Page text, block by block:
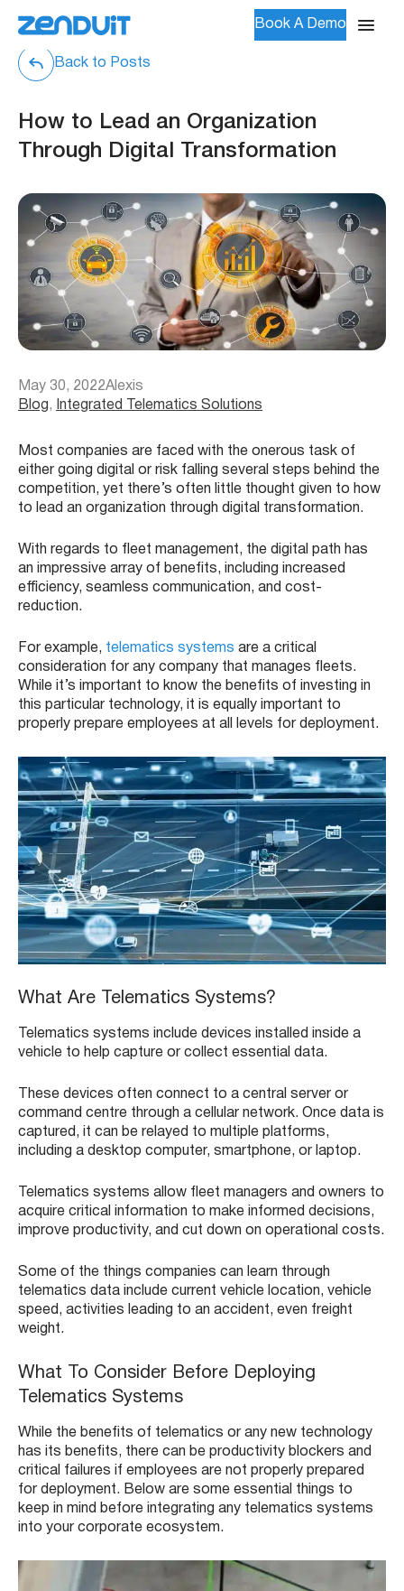
Book A Demo
Back to Posts
How to Lead an Organization
Through Digital Transformation
May 30, 2022Alexis
Blog , Integrated Telematics Solutions
Most companies are faced with the onerous task of
either going digital or risk falling several steps behind the
competition, yet there’s often little thought given to how
to lead an organization through digital transformation.
With regards to fleet management, the digital path has
an impressive array of benefits, including increased
efficiency, seamless communication, and cost-
reduction.
For example, telematics systems are a critical
consideration for any company that manages fleets.
While it’s important to know the benefits of investing in
this particular technology, it is equally important to
properly prepare employees at all levels for deployment.
What Are Telematics Systems?
Telematics systems include devices installed inside a
vehicle to help capture or collect essential data.
These devices often connect to a central server or
command centre through a cellular network. Once data is
captured, it can be relayed to multiple platforms,
including a desktop computer, smartphone, or laptop.
Telematics systems allow fleet managers and owners to
acquire critical information to make informed decisions,
improve productivity, and cut down on operational costs.
Some of the things companies can learn through
telematics data include current vehicle location, vehicle
speed, activities leading to an accident, even freight
weight.
What To Consider Before Deploying
Telematics Systems
While the benefits of telematics or any new technology
has its benefits, there can be productivity blockers and
critical failures if employees are not properly prepared
for deployment. Below are some essential things to
keep in mind before integrating any telematics systems
into your corporate ecosystem.